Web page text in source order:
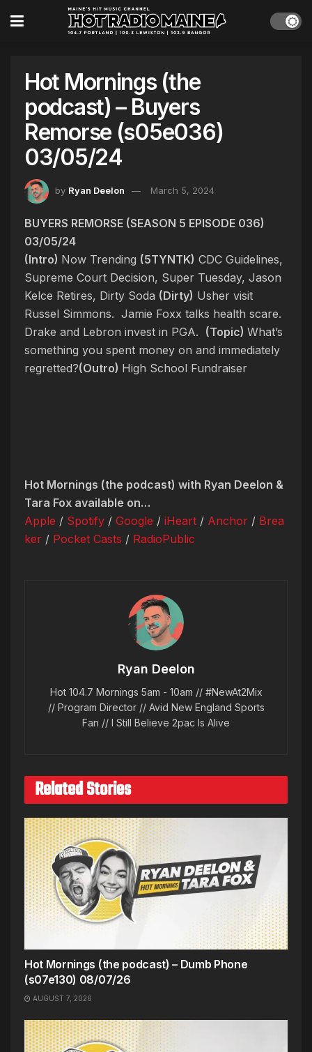
Hot Mornings (the
podcast) – Buyers
Remorse (s05e036)
03/05/24
by Ryan Deelon March 5, 2024
BUYERS REMORSE (SEASON 5 EPISODE 036)
03/05/24
(Intro) Now Trending (5TYNTK) CDC Guidelines,
Supreme Court Decision, Super Tuesday, Jason
Kelce Retires, Dirty Soda (Dirty) Usher visit
Russel Simmons. Jamie Foxx talks health scare.
Drake and Lebron invest in PGA. (Topic) What’s
something you spent money on and immediately
regretted?(Outro) High School Fundraiser
Hot Mornings (the podcast) with Ryan Deelon &
Tara Fox available on…
Apple / Spotify / Google / iHeart / Anchor / Brea
ker / Pocket Casts / RadioPublic
Ryan Deelon
Hot 104.7 Mornings 5am - 10am // #NewAt2Mix
// Program Director // Avid New England Sports
Fan // I Still Believe 2pac Is Alive
Related Stories
Hot Mornings (the podcast) – Dumb Phone
(s07e130) 08/07/26
AUGUST 7, 2026